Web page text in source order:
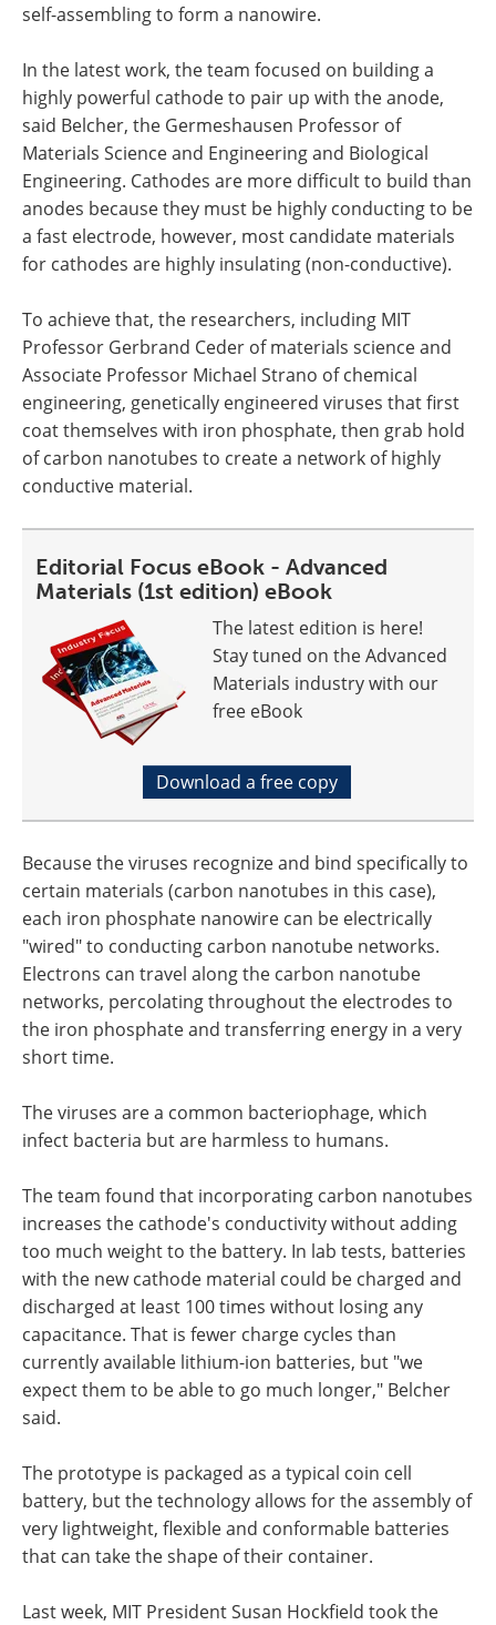
self-assembling to form a nanowire.
In the latest work, the team focused on building a
highly powerful cathode to pair up with the anode,
said Belcher, the Germeshausen Professor of
Materials Science and Engineering and Biological
Engineering. Cathodes are more difficult to build than
anodes because they must be highly conducting to be
a fast electrode, however, most candidate materials
for cathodes are highly insulating (non-conductive).
To achieve that, the researchers, including MIT
Professor Gerbrand Ceder of materials science and
Associate Professor Michael Strano of chemical
engineering, genetically engineered viruses that first
coat themselves with iron phosphate, then grab hold
of carbon nanotubes to create a network of highly
conductive material.
Editorial Focus eBook - Advanced
Materials (1st edition) eBook
The latest edition is here!
Stay tuned on the Advanced
Materials industry with our
free eBook
Download a free copy
Because the viruses recognize and bind specifically to
certain materials (carbon nanotubes in this case),
each iron phosphate nanowire can be electrically
"wired" to conducting carbon nanotube networks.
Electrons can travel along the carbon nanotube
networks, percolating throughout the electrodes to
the iron phosphate and transferring energy in a very
short time.
The viruses are a common bacteriophage, which
infect bacteria but are harmless to humans.
The team found that incorporating carbon nanotubes
increases the cathode's conductivity without adding
too much weight to the battery. In lab tests, batteries
with the new cathode material could be charged and
discharged at least 100 times without losing any
capacitance. That is fewer charge cycles than
currently available lithium-ion batteries, but "we
expect them to be able to go much longer," Belcher
said.
The prototype is packaged as a typical coin cell
battery, but the technology allows for the assembly of
very lightweight, flexible and conformable batteries
that can take the shape of their container.
Last week, MIT President Susan Hockfield took the